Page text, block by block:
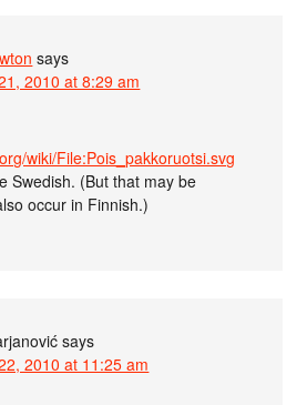
says
2010 at 8:29 am
wiki/File:Pois_pakkoruotsi.svg
Swedish. (But that may be
occur in Finnish.)
says
2010 at 11:25 am